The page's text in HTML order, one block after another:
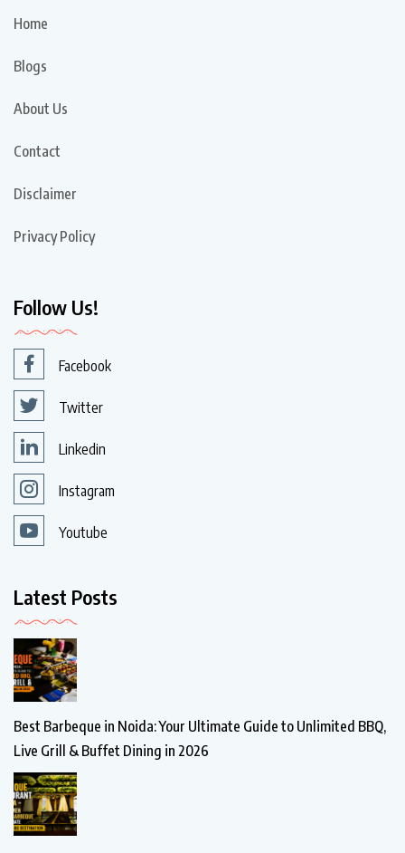
Home
Blogs
About Us
Contact
Disclaimer
Privacy Policy
Follow Us!
Facebook
Twitter
Linkedin
Instagram
Youtube
Latest Posts
Best Barbeque in Noida: Your Ultimate Guide to Unlimited BBQ,
Live Grill & Buffet Dining in 2026